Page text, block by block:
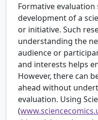
Formative
development of a
or initiative. Such
understanding the
audience or
and interests helps
However, there can
ahead without
evaluation. Using
(